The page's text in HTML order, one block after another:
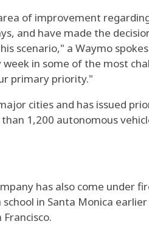
of improvement
and have made the
scenario," a Waymo
in some of the most
primary priority."
cities and has issued
1,200 autonomous
has also come under
in Santa Monica